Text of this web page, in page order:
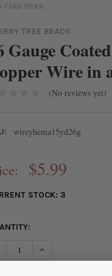
SPOOL
TREE BEADS
Gauge
Wire in
(No reviews yet)
wireyhema15yd26g
$5.99
STOCK: 3
QUANTITY OF 26
INCREASE